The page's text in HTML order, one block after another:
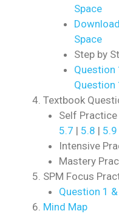
Space
Space
Step by
Question
Question
Textbook
Self Practice
5.7 | 5.8 | 5.9
Intensive
Mastery
SPM Focus
Question 1
Mind Map